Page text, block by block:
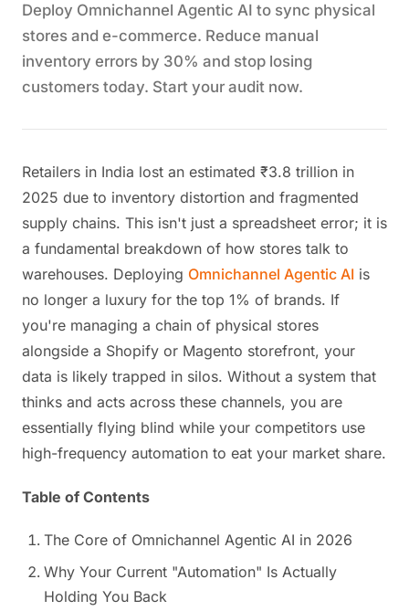
Deploy Omnichannel Agentic AI to sync physical
stores and e-commerce. Reduce manual
inventory errors by 30% and stop losing
customers today. Start your audit now.
Retailers in India lost an estimated ₹3.8 trillion in
2025 due to inventory distortion and fragmented
supply chains. This isn't just a spreadsheet error; it is
a fundamental breakdown of how stores talk to
warehouses. Deploying Omnichannel Agentic AI is
no longer a luxury for the top 1% of brands. If
you're managing a chain of physical stores
alongside a Shopify or Magento storefront, your
data is likely trapped in silos. Without a system that
thinks and acts across these channels, you are
essentially flying blind while your competitors use
high-frequency automation to eat your market share.
Table of Contents
The Core of Omnichannel Agentic AI in 2026
Why Your Current "Automation" Is Actually
Holding You Back